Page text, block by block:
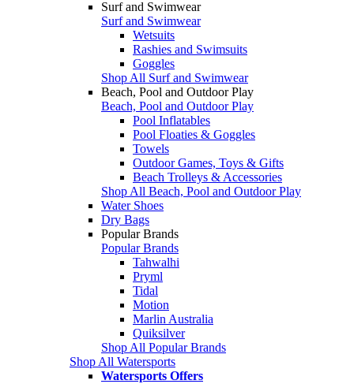
Surf and Swimwear
Surf and Swimwear
Wetsuits
Rashies and Swimsuits
Goggles
Shop All Surf and Swimwear
Beach, Pool and Outdoor Play
Beach, Pool and Outdoor Play
Pool Inflatables
Pool Floaties & Goggles
Towels
Outdoor Games, Toys & Gifts
Beach Trolleys & Accessories
Shop All Beach, Pool and Outdoor Play
Water Shoes
Dry Bags
Popular Brands
Popular Brands
Tahwalhi
Pryml
Tidal
Motion
Marlin Australia
Quiksilver
Shop All Popular Brands
Shop All Watersports
Watersports Offers